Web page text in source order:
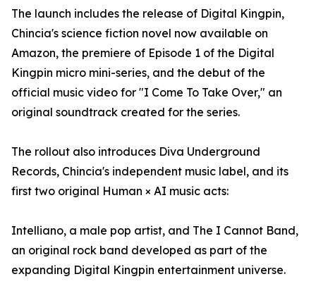
The launch includes the release of Digital Kingpin,
Chincia's science fiction novel now available on
Amazon, the premiere of Episode 1 of the Digital
Kingpin micro mini-series, and the debut of the
official music video for "I Come To Take Over," an
original soundtrack created for the series.
The rollout also introduces Diva Underground
Records, Chincia's independent music label, and its
first two original Human × AI music acts:
Intelliano, a male pop artist, and The I Cannot Band,
an original rock band developed as part of the
expanding Digital Kingpin entertainment universe.